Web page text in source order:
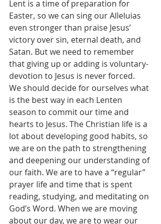
Lent is a time of preparation for
Easter, so we can sing our Alleluias
even stronger than praise Jesus’
victory over sin, eternal death, and
Satan. But we need to remember
that giving up or adding is voluntary-
devotion to Jesus is never forced.
We should decide for ourselves what
is the best way in each Lenten
season to commit our time and
hearts to Jesus. The Christian life is a
lot about developing good habits, so
we are on the path to strengthening
and deepening our understanding of
our faith. We are to have a “regular”
prayer life and time that is spent
reading, studying, and meditating on
God’s Word. When we are moving
about our day, we are to wear our